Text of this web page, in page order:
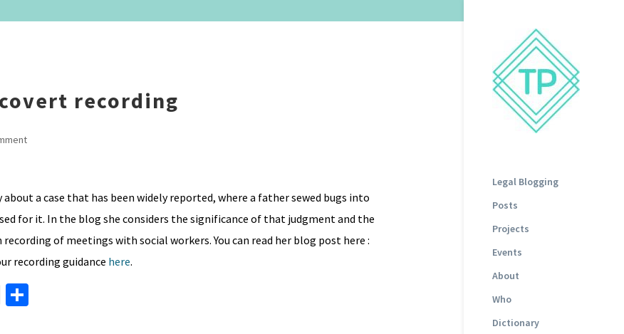
Legal Blogging
Posts
Projects
Events
About
Who
Dictionary
recording
a case that has been widely reported, where a father sewed bugs into
for it. In the blog she considers the significance of that judgment and the
of meetings with social workers. You can read her blog post here :
recording guidance here.
T S